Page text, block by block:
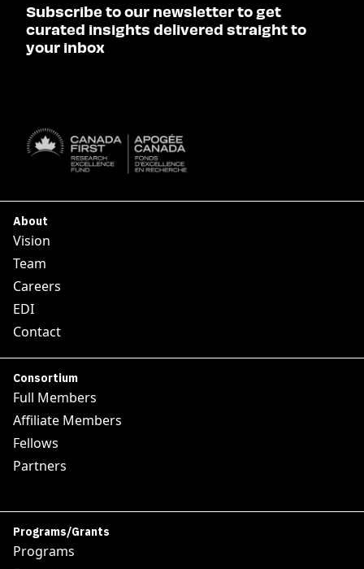
Subscribe to our newsletter to get
curated insights delivered straight to
your inbox
About
Vision
Team
Careers
EDI
Contact
Consortium
Full Members
Affiliate Members
Fellows
Partners
Programs/Grants
Programs